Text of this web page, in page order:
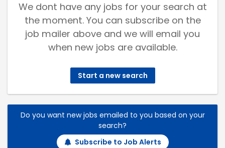
We dont have any jobs for your search at
the moment. You can subscribe on the
job mailer above and we will email you
when new jobs are available.
Start a new search
Do you want new jobs emailed to you based on your
search?
Subscribe to Job Alerts